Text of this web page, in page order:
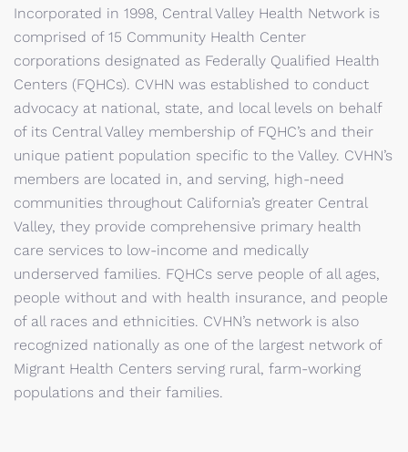
Incorporated in 1998, Central Valley Health Network is
comprised of 15 Community Health Center
corporations designated as Federally Qualified Health
Centers (FQHCs). CVHN was established to conduct
advocacy at national, state, and local levels on behalf
of its Central Valley membership of FQHC’s and their
unique patient population specific to the Valley. CVHN’s
members are located in, and serving, high-need
communities throughout California’s greater Central
Valley, they provide comprehensive primary health
care services to low-income and medically
underserved families. FQHCs serve people of all ages,
people without and with health insurance, and people
of all races and ethnicities. CVHN’s network is also
recognized nationally as one of the largest network of
Migrant Health Centers serving rural, farm-working
populations and their families.